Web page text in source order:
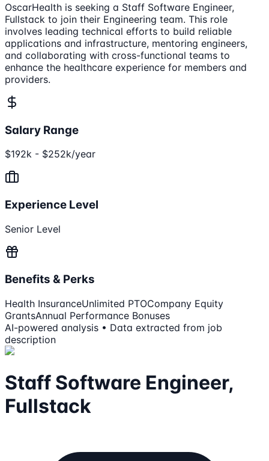
OscarHealth is seeking a Staff Software Engineer,
Fullstack to join their Engineering team. This role
involves leading technical efforts to build reliable
applications and infrastructure, mentoring engineers,
and collaborating with cross-functional teams to
enhance the healthcare experience for members and
providers.
Salary Range
$192k - $252k/year
Experience Level
Senior Level
Benefits & Perks
Health InsuranceUnlimited PTOCompany Equity
GrantsAnnual Performance Bonuses
AI-powered analysis • Data extracted from job
description
Staff Software Engineer,
Fullstack